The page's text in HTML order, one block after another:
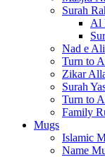
Surah
Al
Nad e Ali
Turn to
Zikar
Surah
Turn to
Family
Mugs
Islamic
Name